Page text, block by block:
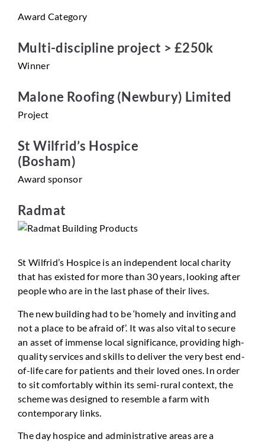
Award Category
Multi-discipline project > £250k
Winner
Malone Roofing (Newbury) Limited
Project
St Wilfrid’s Hospice
(Bosham)
Award sponsor
Radmat
St Wilfrid’s Hospice is an independent local charity
that has existed for more than 30 years, looking after
people who are in the last phase of their lives.
The new building had to be ‘homely and inviting and
not a place to be afraid of’. It was also vital to secure
an asset of immense local significance, providing high-
quality services and skills to deliver the very best end-
of-life care for patients and their loved ones. In order
to sit comfortably within its semi-rural context, the
scheme was designed to resemble a farm with
contemporary links.
The day hospice and administrative areas are a